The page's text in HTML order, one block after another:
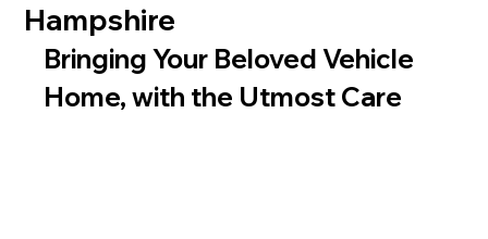
Hampshire
Bringing Your Beloved Vehicle
Home, with the Utmost Care